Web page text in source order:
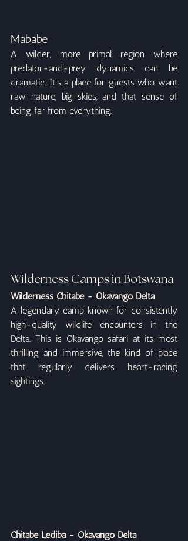
Mababe
A wilder, more primal region where
predator-and-prey dynamics can be
dramatic. It’s a place for guests who want
raw nature, big skies, and that sense of
being far from everything.
Wilderness Camps in Botswana
Wilderness Chitabe - Okavango Delta
A legendary camp known for consistently
high-quality wildlife encounters in the
Delta. This is Okavango safari at its most
thrilling and immersive, the kind of place
that regularly delivers heart-racing
sightings.
Chitabe Lediba - Okavango Delta